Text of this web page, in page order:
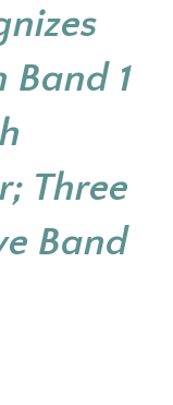
Band 1
Three
Band